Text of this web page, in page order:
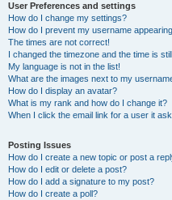
User Preferences and settings
How do I change my settings?
How do I prevent my username
The times are not correct!
I changed the timezone and the time is
My language is not in the list!
What are the images next to my
How do I display an avatar?
What is my rank and how do I change it?
When I click the email link for a user it
Posting Issues
How do I create a new topic or post a
How do I edit or delete a post?
How do I add a signature to my post?
How do I create a poll?